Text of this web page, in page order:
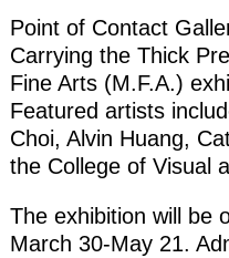
Point of Contact
Carrying the Thick
Fine Arts (M.F.A.)
Featured artists
Choi, Alvin Huang,
the College of Visual
The exhibition will be
March 30-May 21.